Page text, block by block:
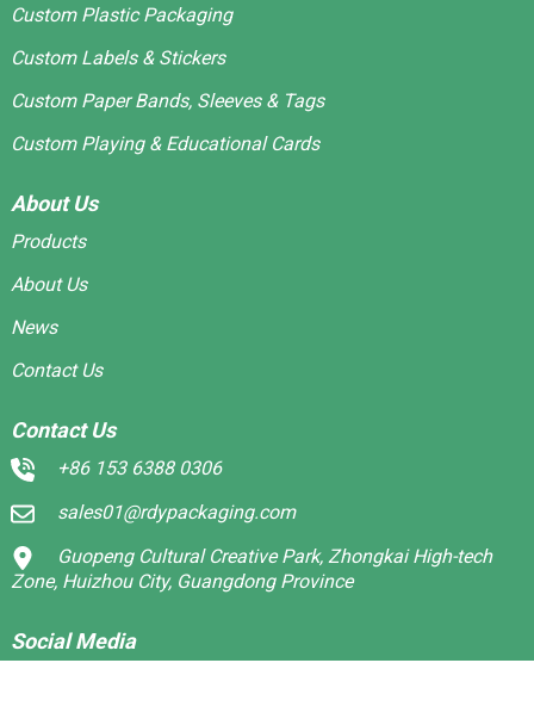
Custom Plastic Packaging
Custom Labels & Stickers
Custom Paper Bands, Sleeves & Tags
Custom Playing & Educational Cards
About Us
Products
About Us
News
Contact Us
Contact Us
+86 153 6388 0306
sales01@rdypackaging.com
Guopeng Cultural Creative Park, Zhongkai High-tech
Zone, Huizhou City, Guangdong Province
Social Media